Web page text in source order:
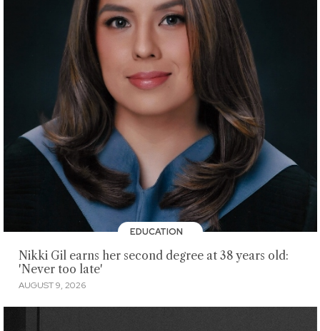
EDUCATION
Nikki Gil earns her second degree at 38 years old:
'Never too late'
AUGUST 9, 2026